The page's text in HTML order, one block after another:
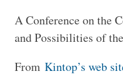
A Conference on the
and Possibilities of
From Kintop’s web